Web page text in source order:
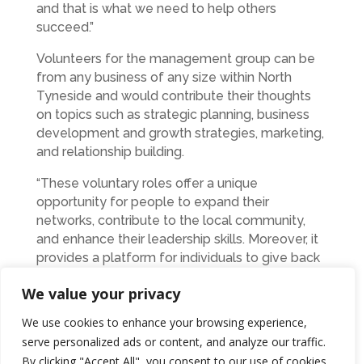
We value your privacy
We use cookies to enhance your browsing experience,
serve personalized ads or content, and analyze our traffic.
and that is what we need to help others
succeed.”
Volunteers for the management group can be
from any business of any size within North
Tyneside and would contribute their thoughts
on topics such as strategic planning, business
development and growth strategies, marketing,
and relationship building.
“These voluntary roles offer a unique
opportunity for people to expand their
networks, contribute to the local community,
and enhance their leadership skills. Moreover, it
provides a platform for individuals to give back
time, advice, and experience,” added David.
Anyone interested in joining the North Tyneside
Business Forum’s management group are